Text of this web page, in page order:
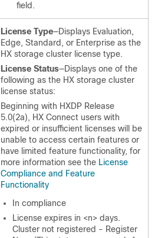
field.
License Type—Displays Evaluation,
Edge, Standard, or Enterprise as the
HX storage cluster license type.
License Status—Displays one of the
following as the HX storage cluster
license status:
Beginning with HXDP Release
5.0(2a), HX Connect users with
expired or insufficient licenses will be
unable to access certain features or
have limited feature functionality, for
more information see the License
Compliance and Feature
Functionality
In compliance
License expires in <n> days.
Cluster not registered - Register